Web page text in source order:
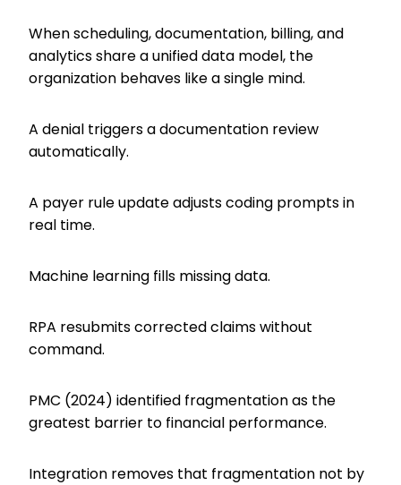
When scheduling, documentation, billing, and
analytics share a unified data model, the
organization behaves like a single mind.
A denial triggers a documentation review
automatically.
A payer rule update adjusts coding prompts in
real time.
Machine learning fills missing data.
RPA resubmits corrected claims without
command.
PMC (2024) identified fragmentation as the
greatest barrier to financial performance.
Integration removes that fragmentation not by